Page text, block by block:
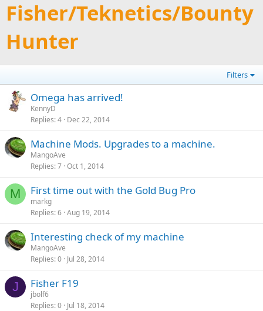
Fisher/Teknetics/Bounty
Hunter
Filters
Omega has arrived!
KennyD
Replies 4 Dec 22, 2014
Machine Mods. Upgrades to a machine.
MangoAve
Replies 7 Oct 1, 2014
M First time out with the Gold Bug Pro
markg
Replies 6 Aug 19, 2014
Interesting check of my machine
MangoAve
Replies 0 Jul 28, 2014
J Fisher F19
jbolf6
Replies 0 Jul 18, 2014